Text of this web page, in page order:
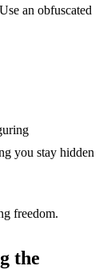
Use an obfuscated
you stay hidden
freedom.
the